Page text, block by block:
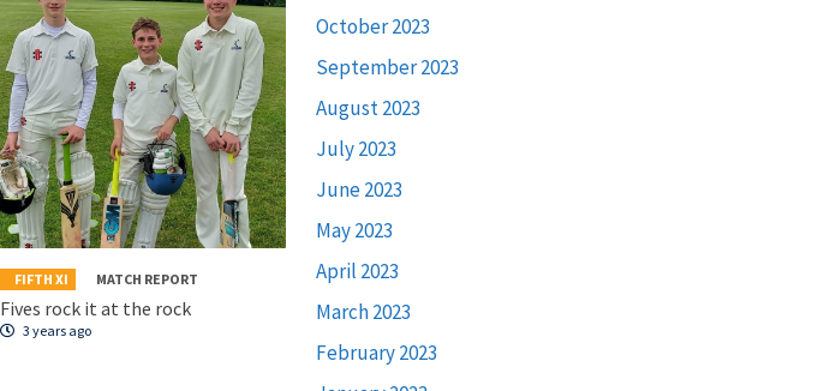
FIFTH XI MATCH REPORT
Fives rock it at the rock
3 years ago
October 2023
September 2023
August 2023
July 2023
June 2023
May 2023
April 2023
March 2023
February 2023